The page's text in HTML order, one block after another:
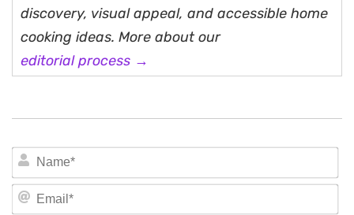
discovery, visual appeal, and accessible home
cooking ideas. More about our
editorial process →